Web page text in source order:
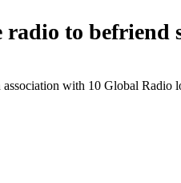
to befriend
with 10 Global Radio